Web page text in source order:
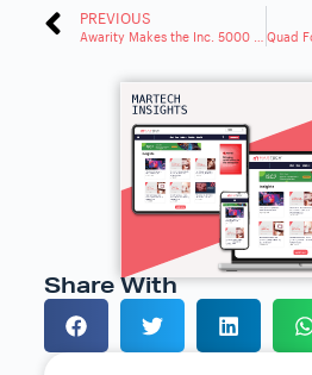
PREVIOUS
Share With